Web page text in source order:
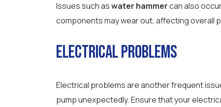
Issues such aswater hammercan also
components may wear out, affecting overall
Electrical Problems
Electrical problems are another frequent
pump unexpectedly. Ensure that your